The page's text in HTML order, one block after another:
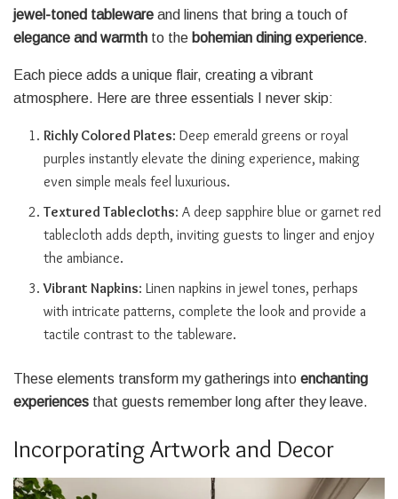
jewel-toned tableware and linens that bring a touch of
elegance and warmth to the bohemian dining experience.
Each piece adds a unique flair, creating a vibrant
atmosphere. Here are three essentials I never skip:
Richly Colored Plates: Deep emerald greens or royal
purples instantly elevate the dining experience, making
even simple meals feel luxurious.
Textured Tablecloths: A deep sapphire blue or garnet red
tablecloth adds depth, inviting guests to linger and enjoy
the ambiance.
Vibrant Napkins: Linen napkins in jewel tones, perhaps
with intricate patterns, complete the look and provide a
tactile contrast to the tableware.
These elements transform my gatherings into enchanting
experiences that guests remember long after they leave.
Incorporating Artwork and Decor